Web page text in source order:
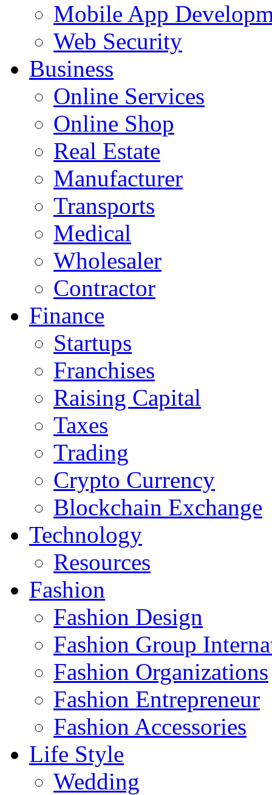
Mobile App
Web Security
Business
Online Services
Online Shop
Real Estate
Manufacturer
Transports
Medical
Wholesaler
Contractor
Finance
Startups
Franchises
Raising Capital
Taxes
Trading
Crypto Currency
Blockchain Exchange
Technology
Resources
Fashion
Fashion Design‎
Fashion Group
Fashion Organizations‎
Fashion Entrepreneur
Fashion Accessories‎
Life Style
Wedding